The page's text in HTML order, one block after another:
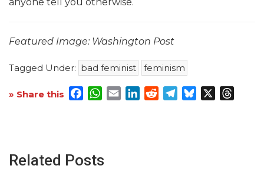
Featured Image: Washington Post
Tagged Under: bad feminist feminism
» Share this Facebook
WhatsApp
EmailLinkedInRedditTelegram
Bluesky
Related Posts